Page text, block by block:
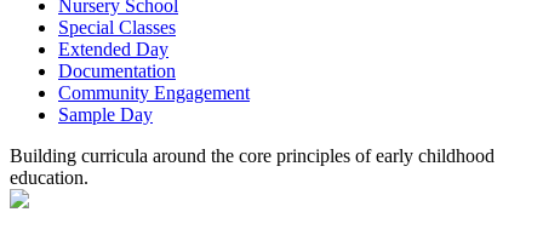
Nursery School
Special Classes
Extended Day
Documentation
Community Engagement
Sample Day
Building curricula around the core principles of early childhood
education.